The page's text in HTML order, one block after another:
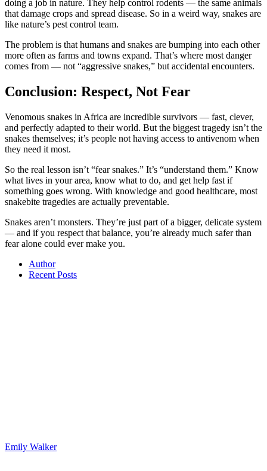
doing a job in nature. They help control rodents — the same animals
that damage crops and spread disease. So in a weird way, snakes are
like nature’s pest control team.
The problem is that humans and snakes are bumping into each other
more often as farms and towns expand. That’s where most danger
comes from — not “aggressive snakes,” but accidental encounters.
Conclusion: Respect, Not Fear
Venomous snakes in Africa are incredible survivors — fast, clever,
and perfectly adapted to their world. But the biggest tragedy isn’t the
snakes themselves; it’s people not having access to antivenom when
they need it most.
So the real lesson isn’t “fear snakes.” It’s “understand them.” Know
what lives in your area, know what to do, and get help fast if
something goes wrong. With knowledge and good healthcare, most
snakebite tragedies are actually preventable.
Snakes aren’t monsters. They’re just part of a bigger, delicate system
— and if you respect that balance, you’re already much safer than
fear alone could ever make you.
Author
Recent Posts
Emily Walker